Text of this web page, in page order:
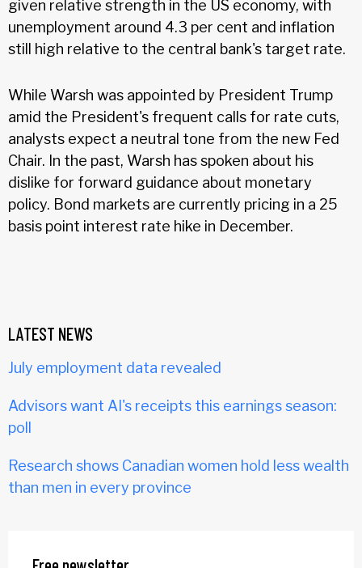
given relative strength in the US economy, with
unemployment around 4.3 per cent and inflation
still high relative to the central bank's target rate.
While Warsh was appointed by President Trump
amid the President's frequent calls for rate cuts,
analysts expect a neutral tone from the new Fed
Chair. In the past, Warsh has spoken about his
dislike for forward guidance about monetary
policy. Bond markets are currently pricing in a 25
basis point interest rate hike in December.
LATEST NEWS
July employment data revealed
Advisors want AI's receipts this earnings season:
poll
Research shows Canadian women hold less wealth
than men in every province